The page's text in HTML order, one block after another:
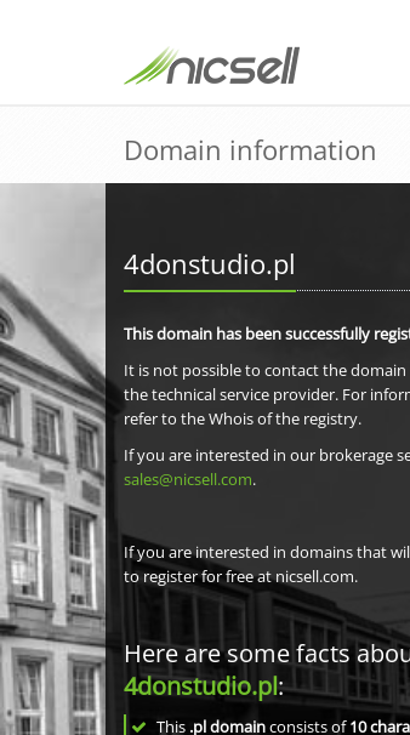
Domain information
4donstudio.pl
This domain has been successfully
It is not possible to contact the
the technical service provider. For
refer to the Whois of the registry.
If you are interested in our brokerage
sales@nicsell.com.
If you are interested in domains that
to register for free at nicsell.com.
Here are some facts
4donstudio.pl:
This .pl domainconsists of10